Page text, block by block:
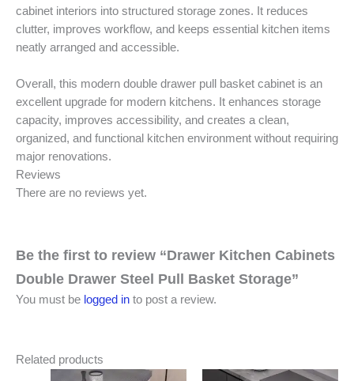
cabinet interiors into structured storage zones. It reduces
clutter, improves workflow, and keeps essential kitchen items
neatly arranged and accessible.
Overall, this modern double drawer pull basket cabinet is an
excellent upgrade for modern kitchens. It enhances storage
capacity, improves accessibility, and creates a clean,
organized, and functional kitchen environment without requiring
major renovations.
Reviews
There are no reviews yet.
Be the first to review “Drawer Kitchen Cabinets
Double Drawer Steel Pull Basket Storage”
You must be logged in to post a review.
Related products